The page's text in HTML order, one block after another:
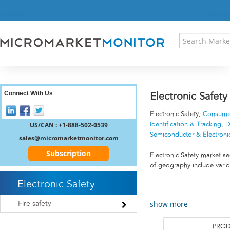
RESEARCH INSIGHT
REGISTER
Electronic
Electronic Safety,
Identification & Tracking,
Semiconductor &
Electronic Safety market
of geography include
show more
Connect With Us
US/CAN : +1-888-502-0539
sales@micromarketmonitor.com
Subscription
Electronic Safety
Fire safety